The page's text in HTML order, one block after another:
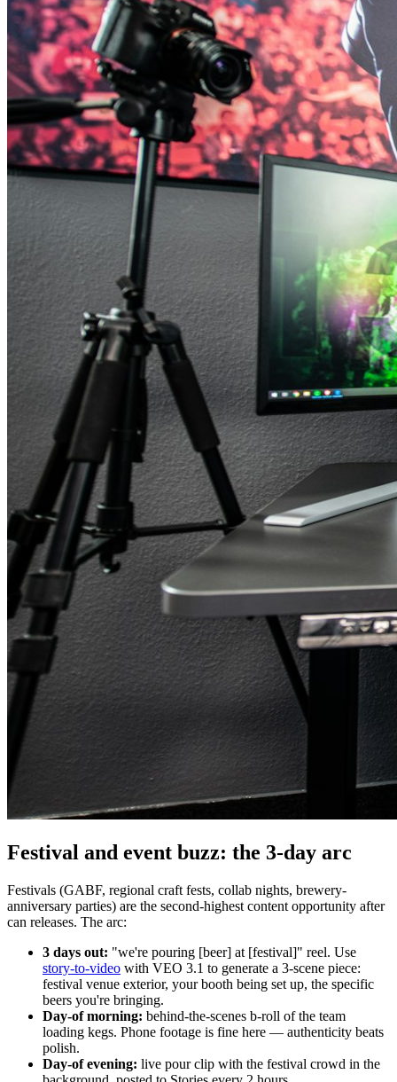
Festival and event buzz: the 3-day arc
Festivals (GABF, regional craft fests, collab nights, brewery-
anniversary parties) are the second-highest content opportunity after
can releases. The arc:
3 days out: "we're pouring [beer] at [festival]" reel. Use
story-to-video with VEO 3.1 to generate a 3-scene piece:
festival venue exterior, your booth being set up, the specific
beers you're bringing.
Day-of morning: behind-the-scenes b-roll of the team
loading kegs. Phone footage is fine here — authenticity beats
polish.
Day-of evening: live pour clip with the festival crowd in the